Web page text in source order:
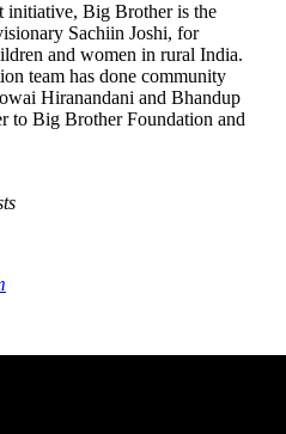
initiative, Big Brother is the
Sachiin Joshi, for
and women in rural India.
team has done community
Hiranandani and Bhandup
to Big Brother Foundation and